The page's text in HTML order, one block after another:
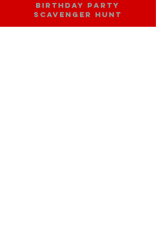
Birthday party
scavenger hunt